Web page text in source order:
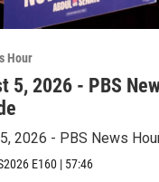
Hour
5, 2026 - PBS
2026 - PBS News
E160 | 57:46